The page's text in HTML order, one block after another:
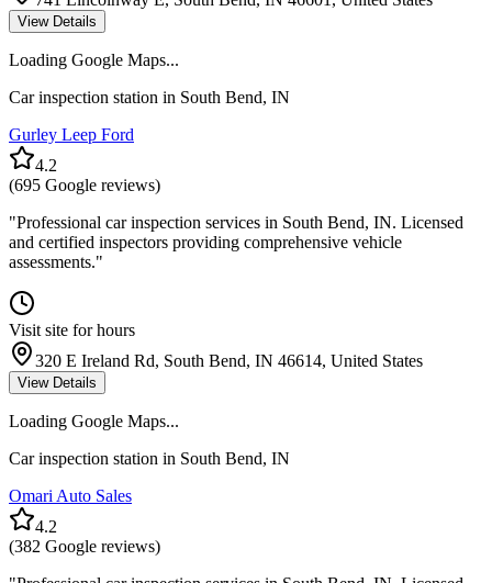
View Details
Loading Google Maps...
Car inspection station in South Bend, IN
Gurley Leep Ford
4.2
(695 Google reviews)
"Professional car inspection services in South Bend, IN. Licensed
and certified inspectors providing comprehensive vehicle
assessments."
Visit site for hours
320 E Ireland Rd, South Bend, IN 46614, United States
View Details
Loading Google Maps...
Car inspection station in South Bend, IN
Omari Auto Sales
4.2
(382 Google reviews)